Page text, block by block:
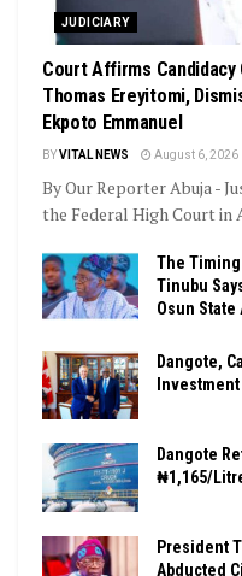
JUDICIARY
Court Affirms Candidacy
Thomas Ereyitomi,
Ekpoto Emmanuel
BYVITAL NEWS August 6, 2026
By Our Reporter Abuja -
the Federal High Court in
The
Tinubu
Osun State
Dangote,
Dangote
₦1,165/
President
Abducted